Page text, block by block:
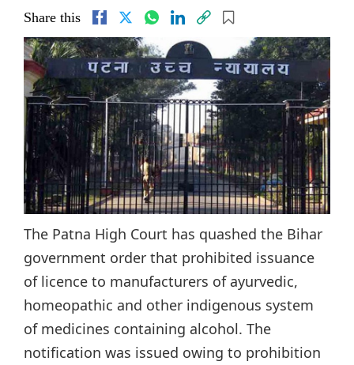
Share this
The Patna High Court has quashed the Bihar
government order that prohibited issuance
of licence to manufacturers of ayurvedic,
homeopathic and other indigenous system
of medicines containing alcohol. The
notification was issued owing to prohibition